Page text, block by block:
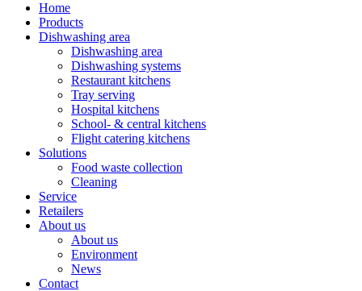
Home
Products
Dishwashing area
Dishwashing area
Dishwashing systems
Restaurant kitchens
Tray serving
Hospital kitchens
School- & central kitchens
Flight catering kitchens
Solutions
Food waste collection
Cleaning
Service
Retailers
About us
About us
Environment
News
Contact